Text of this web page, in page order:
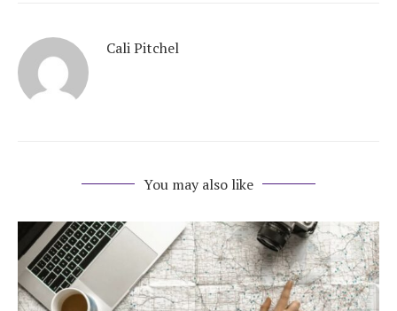
Cali Pitchel
You may also like